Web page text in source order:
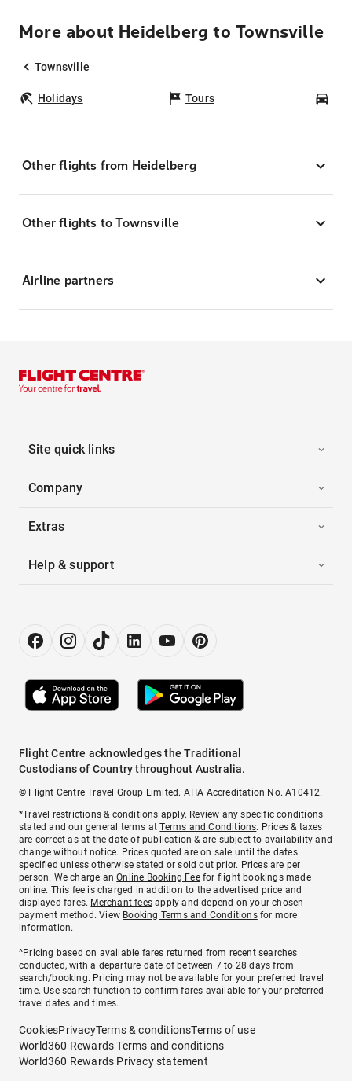
More about Heidelberg to Townsville
Townsville
Holidays Tours
Other flights from Heidelberg
Other flights to Townsville
Airline partners
Site quick links
Company
Extras
Help & support
Flight Centre acknowledges the Traditional
Custodians of Country throughout Australia.
© Flight Centre Travel Group Limited. ATIA Accreditation No. A10412.
*Travel restrictions & conditions apply. Review any specific conditions
stated and our general terms atTerms and Conditions. Prices & taxes
are correct as at the date of publication & are subject to availability and
change without notice. Prices quoted are on sale until the dates
specified unless otherwise stated or sold out prior. Prices are per
person. We charge anOnline Booking Feefor flight bookings made
online. This fee is charged in addition to the advertised price and
displayed fares. Merchant fees apply and depend on your chosen
payment method. View Booking Terms and Conditionsfor more
information.
^Pricing based on available fares returned from recent searches
conducted, with a departure date of between 7 to 28 days from
search/booking. Pricing may not be available for your preferred travel
time. Use search function to confirm fares available for your preferred
travel dates and times.
CookiesPrivacyTerms & conditionsTerms of use
World360 Rewards Terms and conditions
World360 Rewards Privacy statement